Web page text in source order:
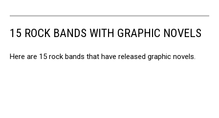
15 ROCK BANDS WITH GRAPHIC NOVELS
Here are 15 rock bands that have released graphic novels.